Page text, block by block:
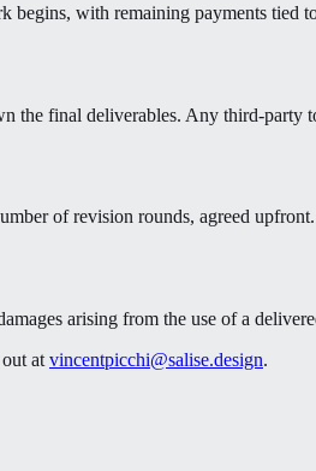
begins, with remaining payments tied
the final deliverables. Any third-party
of revision rounds, agreed
arising from the use of a
at vincentpicchi@salise.design.